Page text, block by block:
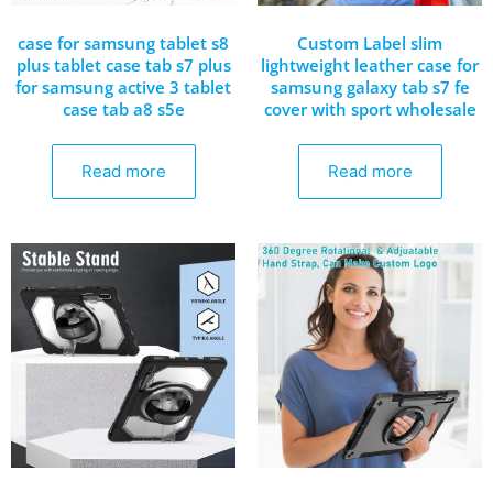
case for samsung tablet s8
plus tablet case tab s7 plus
for samsung active 3 tablet
case tab a8 s5e
Read more
Custom Label slim
lightweight leather case for
samsung galaxy tab s7 fe
cover with sport wholesale
Read more